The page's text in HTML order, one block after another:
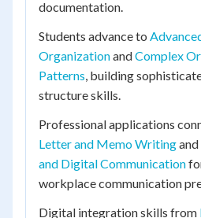
documentation.
Students advance to
OrganizationandComplex
Patterns, building
structure skills.
Professional applications
Letter and Memo Writingand
and Digital Communication
workplace communication
Digital integration skills from